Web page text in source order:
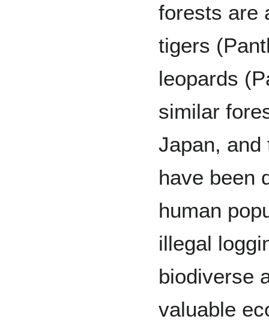
forests are
tigers
leopards
similar
Japan, and
have been
human
illegal
biodiverse
valuable